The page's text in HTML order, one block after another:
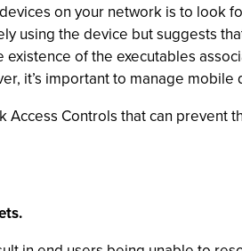
on your network is to look
using the device but suggests
of the executables
it’s important to manage
Controls that can prevent